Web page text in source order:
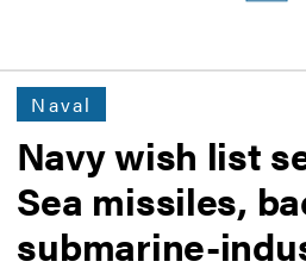
Naval
Navy wish list
Sea missiles,
submarine-